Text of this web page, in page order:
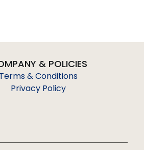
& POLICIES
Terms & Conditions
Privacy Policy